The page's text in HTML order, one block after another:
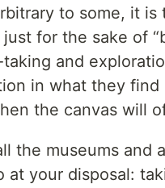
to some, it
for the sake of
and
in what they
the canvas will
the museums and
at your disposal: